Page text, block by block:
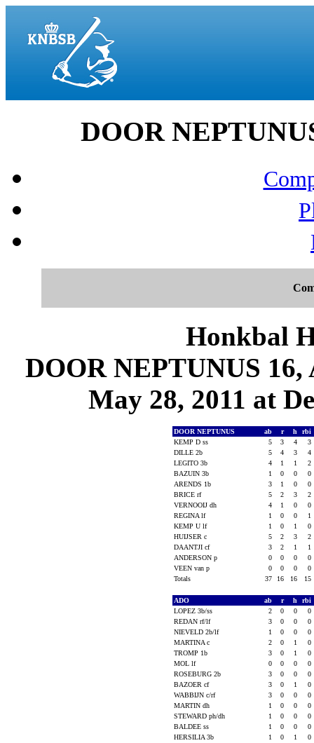
DOOR
Honkbal
DOOR NEPTUNUS 16,
May 28, 2011 at
DOOR NEPTUNUS ab r h
rbi
KEMP D ss
5 3 4
3
DILLE 2b
5 4 3
4
LEGITO 3b
4 1 1
2
BAZUIN 3b
1 0 0
0
ARENDS 1b
3 1 0
0
BRICE rf
5 2 3
2
VERNOOIJ dh
4 1 0
0
REGINA lf
1 0 0
1
KEMP U lf
1 0 1
0
HUIJSER c
5 2 3
2
DAANTJI cf
3 2 1
1
ANDERSON p
0 0 0
0
VEEN van p
0 0 0
0
Totals
37 16 16 15
ADO ab r h
rbi
LOPEZ 3b/ss
2 0 0
0
REDAN rf/lf
3 0 0
0
NIEVELD 2b/lf
1 0 0
0
MARTINA c
2 0 1
0
TROMP 1b
3 0 1
0
MOL lf
0 0 0
0
ROSEBURG 2b
3 0 0
0
BAZOER cf
3 0 1
0
WABBIJN c/rf
3 0 0
0
MARTIN dh
1 0 0
0
STEWARD ph/dh
1 0 0
0
BALDEE ss
1 0 0
0
HERSILIA 3b
1 0 1
0